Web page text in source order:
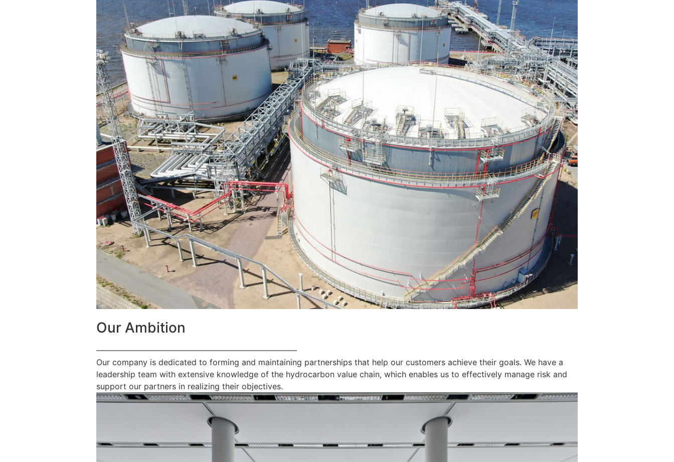
Our Ambition
—————————————————————————
Our company is dedicated to forming and maintaining partnerships that help our customers achieve their goals. We have a
leadership team with extensive knowledge of the hydrocarbon value chain, which enables us to effectively manage risk and
support our partners in realizing their objectives.